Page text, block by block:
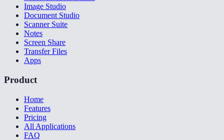
Image Studio
Document Studio
Scanner Suite
Notes
Screen Share
Transfer Files
Apps
Product
Home
Features
Pricing
All Applications
FAQ